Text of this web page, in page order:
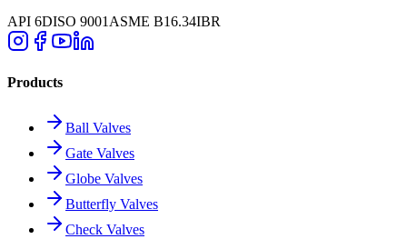
API 6DISO 9001 ASME B16.34IBR
Products
Ball Valves
Gate Valves
Globe Valves
Butterfly Valves
Check Valves